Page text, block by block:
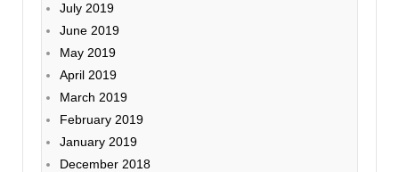
July 2019
June 2019
May 2019
April 2019
March 2019
February 2019
January 2019
December 2018